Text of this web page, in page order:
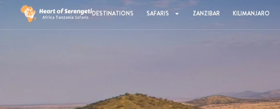
DESTINATIONS SAFARIS ZANZIBAR KILIMANJARO